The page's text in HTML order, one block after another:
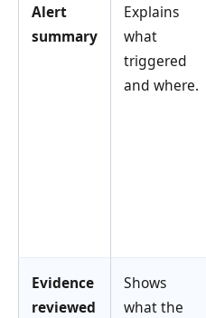
Alert
summary
Explains
what
triggered
and where.
Evidence
reviewed
Shows
what the